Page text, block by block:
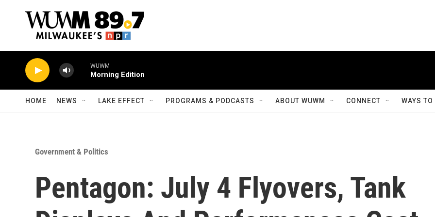
WUWM
Morning Edition
HOME NEWS LAKE EFFECT PROGRAMS & PODCASTS ABOUT WUWM CONNECT WAYS
Government & Politics
Pentagon: July 4 Flyovers, Tank